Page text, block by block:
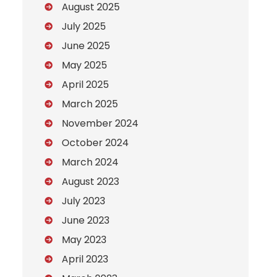
August 2025
July 2025
June 2025
May 2025
April 2025
March 2025
November 2024
October 2024
March 2024
August 2023
July 2023
June 2023
May 2023
April 2023